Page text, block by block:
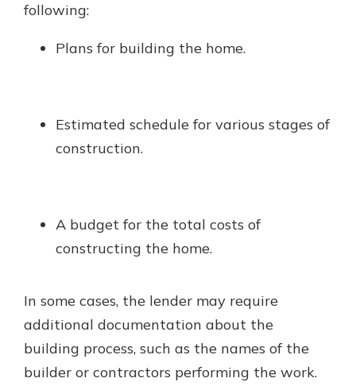
following:
Plans for building the home.
Estimated schedule for various stages of
construction.
A budget for the total costs of
constructing the home.
In some cases, the lender may require
additional documentation about the
building process, such as the names of the
builder or contractors performing the work.